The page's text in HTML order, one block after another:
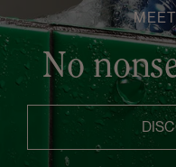
No